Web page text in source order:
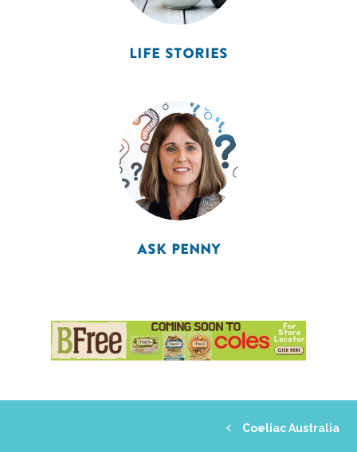
LIFE STORIES
ASK PENNY
Coeliac Australia